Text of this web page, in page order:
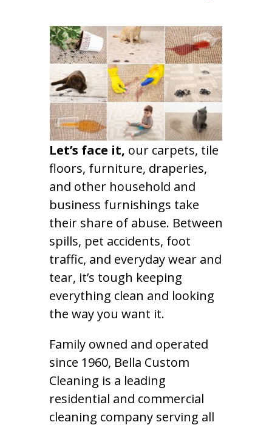
Let’s face it, our carpets, tile
floors, furniture, draperies,
and other household and
business furnishings take
their share of abuse. Between
spills, pet accidents, foot
traffic, and everyday wear and
tear, it’s tough keeping
everything clean and looking
the way you want it.
Family owned and operated
since 1960, Bella Custom
Cleaning is a leading
residential and commercial
cleaning company serving all